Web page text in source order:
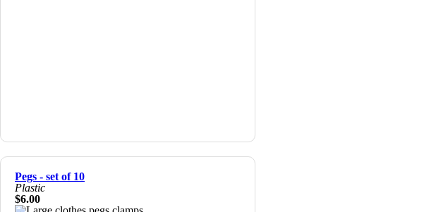
Pegs - set of 10
Plastic
$6.00